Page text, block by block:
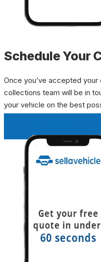
Schedule Your
Once you’ve accepted
collections team will be in
your vehicle on the best